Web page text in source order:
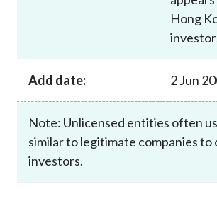
Hong
Add date: 2 Jun
Note: Unlicensed entities often
similar to legitimate companies to
investors.